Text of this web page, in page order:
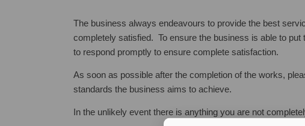
The business always endeavours to provide the best
completely satisfied. To ensure the business is able to
to respond promptly to ensure complete satisfaction.
As soon as possible after the completion of the works,
standards the business aims to achieve.
In the unlikely event there is anything you are not